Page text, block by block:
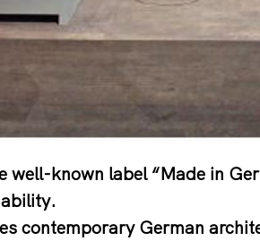
well-known label “Made in
contemporary German